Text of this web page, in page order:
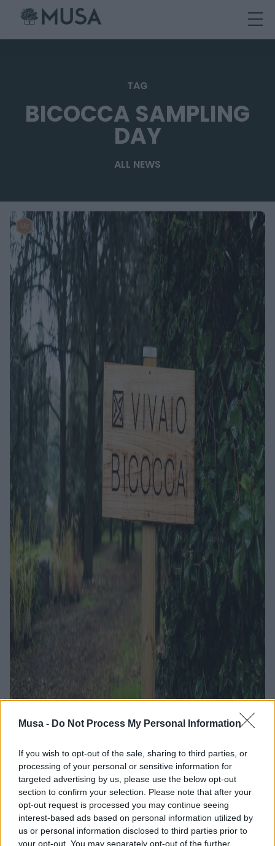
Musa - Do Not Process My Personal Information
If you wish to opt-out of the sale, sharing to third parties, or
processing of your personal or sensitive information for
targeted advertising by us, please use the below opt-out
section to confirm your selection. Please note that after your
opt-out request is processed you may continue seeing
interest-based ads based on personal information utilized by
us or personal information disclosed to third parties prior to
your opt-out. You may separately opt-out of the further
TAG
BICOCCA SAMPLING
DAY
ALL NEWS
Exploring the urban
microbiota: Bicocca
Sampling Day and
the future of